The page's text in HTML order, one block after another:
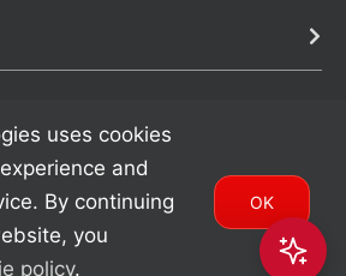
and Adaptation
Technologies | All Rights Reserved |
uses cookies
and
By continuing
you
policy.
OK